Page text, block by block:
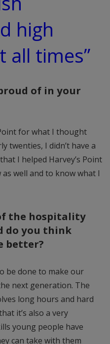
high
all times”
of in your
for what I thought
twenties, I didn’t have a
I helped Harvey’s Point
well and to know what I
the hospitality
do you think
better?
be done to make our
next generation. The
long hours and hard
it’s also a very
young people have
can take with them